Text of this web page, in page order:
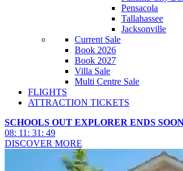
Pensacola
Tallahassee
Jacksonville
Current Sale
Book 2026
Book 2027
Villa Sale
Multi Centre Sale
FLIGHTS
ATTRACTION TICKETS
SCHOOLS OUT EXPLORER ENDS
08: 11 : 31 : 47
DISCOVER MORE